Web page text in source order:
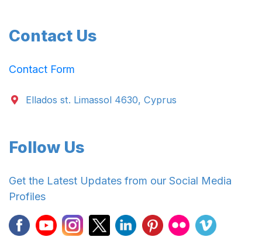
Contact Us
Contact Form
Ellados st. Limassol 4630, Cyprus
Follow Us
Get the Latest Updates from our Social Media
Profiles